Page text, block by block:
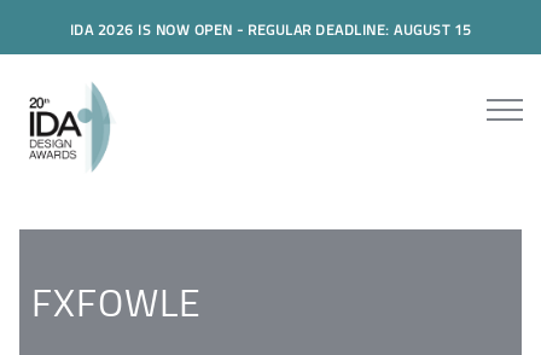
IDA 2026 IS NOW OPEN - REGULAR DEADLINE: AUGUST 15
FXFOWLE